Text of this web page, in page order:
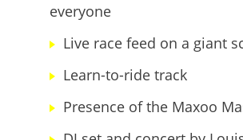
everyone
Live race feed on a giant
Learn-to-ride track
Presence of the Maxoo